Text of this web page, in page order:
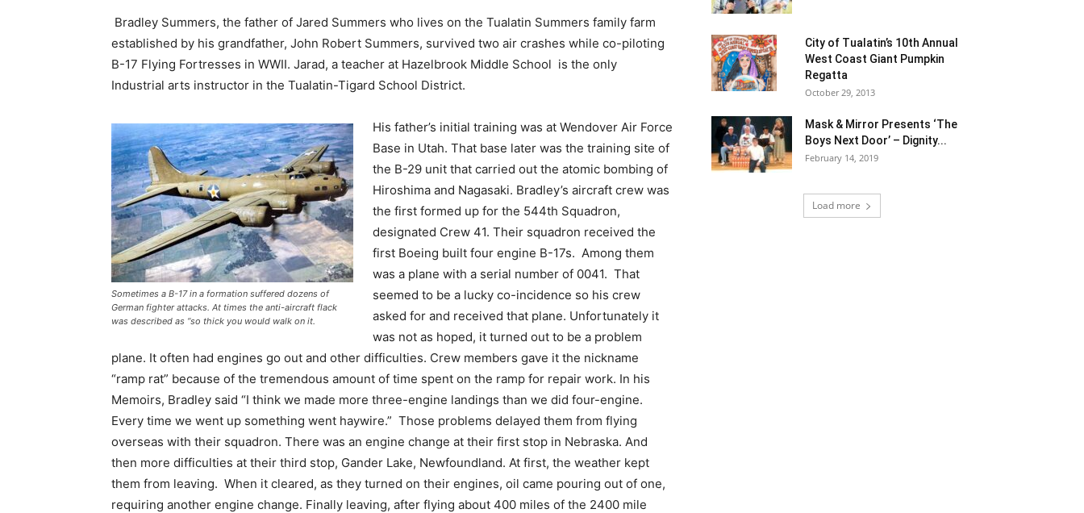
Bradley Summers, the father of Jared Summers who lives on the Tualatin Summers family farm
established by his grandfather, John Robert Summers, survived two air crashes while co-piloting
B-17 Flying Fortresses in WWII. Jarad, a teacher at Hazelbrook Middle School is the only
Industrial arts instructor in the Tualatin-Tigard School District.
Sometimes a B-17 in a formation suffered dozens of
German fighter attacks. At times the anti-aircraft flack
was described as “so thick you would walk on it.
His father’s initial training was at Wendover Air Force
Base in Utah. That base later was the training site of
the B-29 unit that carried out the atomic bombing of
Hiroshima and Nagasaki. Bradley’s aircraft crew was
the first formed up for the 544th Squadron,
designated Crew 41. Their squadron received the
first Boeing built four engine B-17s. Among them
was a plane with a serial number of 0041. That
seemed to be a lucky co-incidence so his crew
asked for and received that plane. Unfortunately it
was not as hoped, it turned out to be a problem
plane. It often had engines go out and other difficulties. Crew members gave it the nickname
“ramp rat” because of the tremendous amount of time spent on the ramp for repair work. In his
Memoirs, Bradley said “I think we made more three-engine landings than we did four-engine.
Every time we went up something went haywire.” Those problems delayed them from flying
overseas with their squadron. There was an engine change at their first stop in Nebraska. And
then more difficulties at their third stop, Gander Lake, Newfoundland. At first, the weather kept
them from leaving. When it cleared, as they turned on their engines, oil came pouring out of one,
requiring another engine change. Finally leaving, after flying about 400 miles of the 2400 mile
City of Tualatin’s 10th Annual
West Coast Giant Pumpkin
Regatta
October 29, 2013
Mask & Mirror Presents ‘The
Boys Next Door’ – Dignity...
February 14, 2019
Load more